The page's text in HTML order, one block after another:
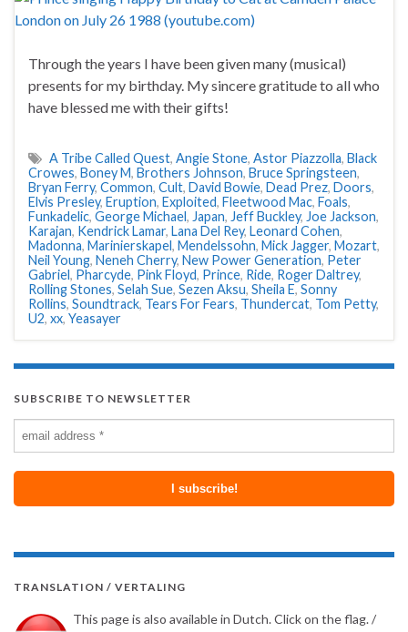
Through the years I have been given many (musical)
presents for my birthday. My sincere gratitude to all who
have blessed me with their gifts!
A Tribe Called Quest, Angie Stone, Astor Piazzolla, Black
Crowes, Boney M, Brothers Johnson, Bruce Springsteen,
Bryan Ferry, Common, Cult, David Bowie, Dead Prez, Doors,
Elvis Presley, Eruption, Exploited, Fleetwood Mac, Foals,
Funkadelic, George Michael, Japan, Jeff Buckley, Joe Jackson,
Karajan, Kendrick Lamar, Lana Del Rey, Leonard Cohen,
Madonna, Marinierskapel, Mendelssohn, Mick Jagger, Mozart,
Neil Young, Neneh Cherry, New Power Generation, Peter
Gabriel, Pharcyde, Pink Floyd, Prince, Ride, Roger Daltrey,
Rolling Stones, Selah Sue, Sezen Aksu, Sheila E, Sonny
Rollins, Soundtrack, Tears For Fears, Thundercat, Tom Petty,
U2, xx, Yeasayer
SUBSCRIBE TO NEWSLETTER
TRANSLATION / VERTALING
This page is also available in Dutch. Click on the flag. /